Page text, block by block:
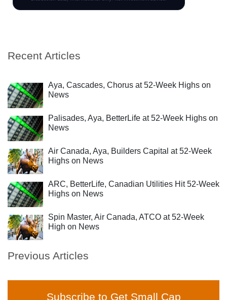
Recent Articles
Aya, Cascades, Chorus at 52-Week Highs on
News
Palisades, Aya, BetterLife at 52-Week Highs on
News
Air Canada, Aya, Builders Capital at 52-Week
Highs on News
ARC, BetterLife, Canadian Utilities Hit 52-Week
Highs on News
Spin Master, Air Canada, ATCO at 52-Week
High on News
Previous Articles
Subscribe to Get Small Cap